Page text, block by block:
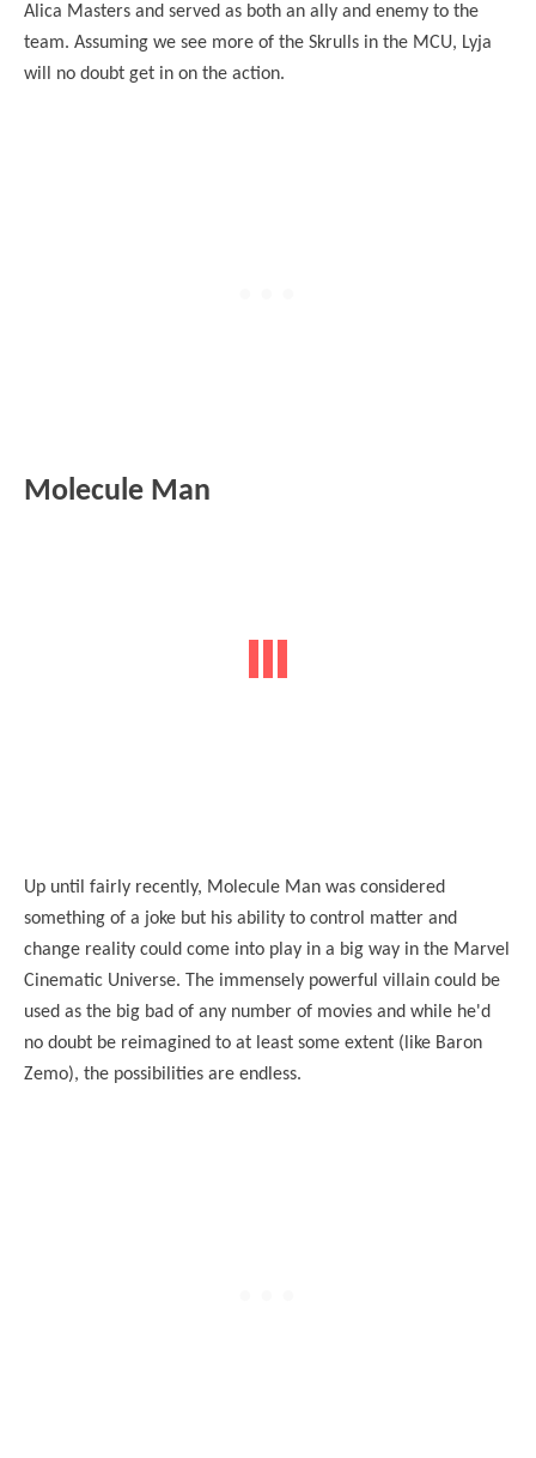
Alica Masters and served as both an ally and enemy to the
team. Assuming we see more of the Skrulls in the MCU, Lyja
will no doubt get in on the action.
Molecule Man
Up until fairly recently, Molecule Man was considered
something of a joke but his ability to control matter and
change reality could come into play in a big way in the Marvel
Cinematic Universe. The immensely powerful villain could be
used as the big bad of any number of movies and while he'd
no doubt be reimagined to at least some extent (like Baron
Zemo), the possibilities are endless.